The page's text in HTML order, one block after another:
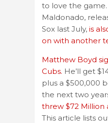
to love the
Maldonado,
Sox last July, is
on with another
Matthew Boyd
Cubs. He’ll get
plus a $500,000
the next two
threw $72 Million
This article lists